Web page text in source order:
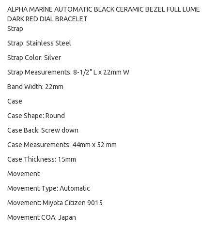
ALPHA MARINE AUTOMATIC BLACK CERAMIC BEZEL FULL LUME
DARK RED DIAL BRACELET
Strap
Strap: Stainless Steel
Strap Color: Silver
Strap Measurements: 8-1/2" L x 22mm W
Band Width: 22mm
Case
Case Shape: Round
Case Back: Screw down
Case Measurements: 44mm x 52 mm
Case Thickness: 15mm
Movement
Movement Type: Automatic
Movement: Miyota Citizen 9015
Movement COA: Japan